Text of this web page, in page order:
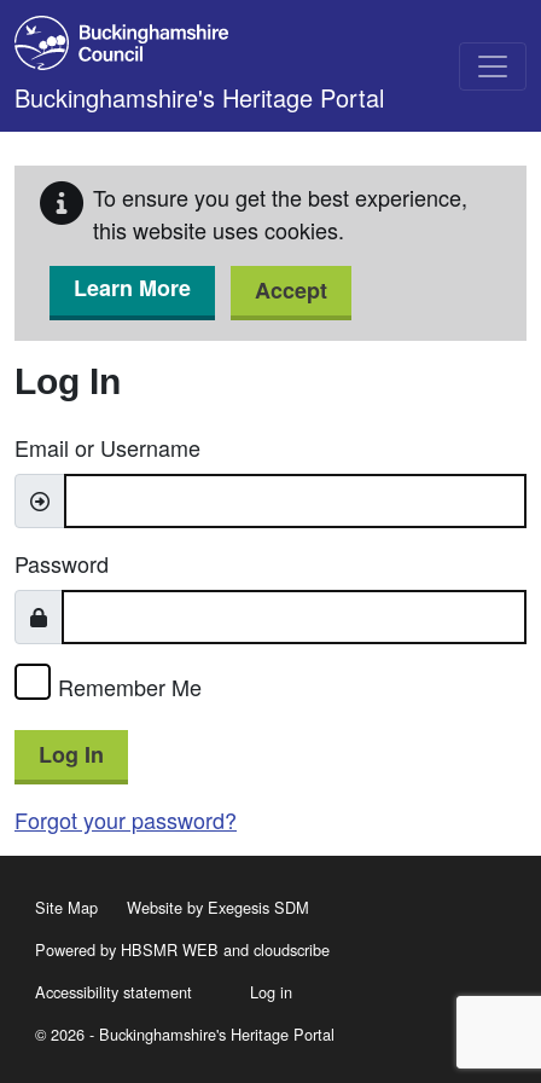
Skip to main content
Buckinghamshire's Heritage Portal
To ensure you get the best experience,
this website uses cookies.
Learn More
Accept
Log In
Email or Username
Password
Remember Me
Log In
Forgot your password?
Site Map
Website by Exegesis SDM
Powered by HBSMR WEB and cloudscribe
Accessibility statement
Log in
© 2026 - Buckinghamshire's Heritage Portal